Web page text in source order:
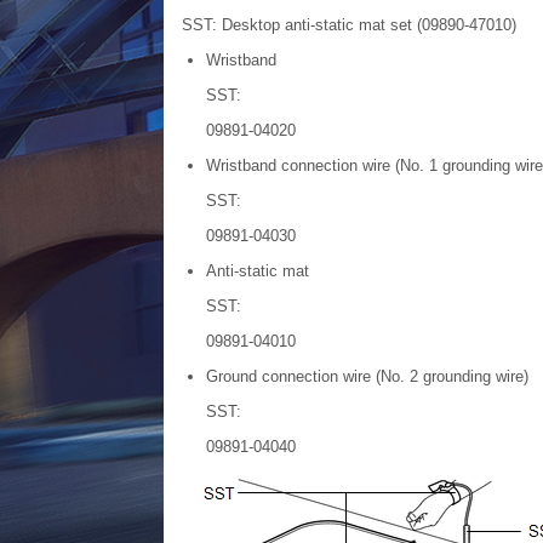
SST: Desktop anti-static mat set (09890-47010)
Wristband
SST:
09891-04020
Wristband connection wire (No. 1 grounding
SST:
09891-04030
Anti-static mat
SST:
09891-04010
Ground connection wire (No. 2 grounding wire)
SST:
09891-04040